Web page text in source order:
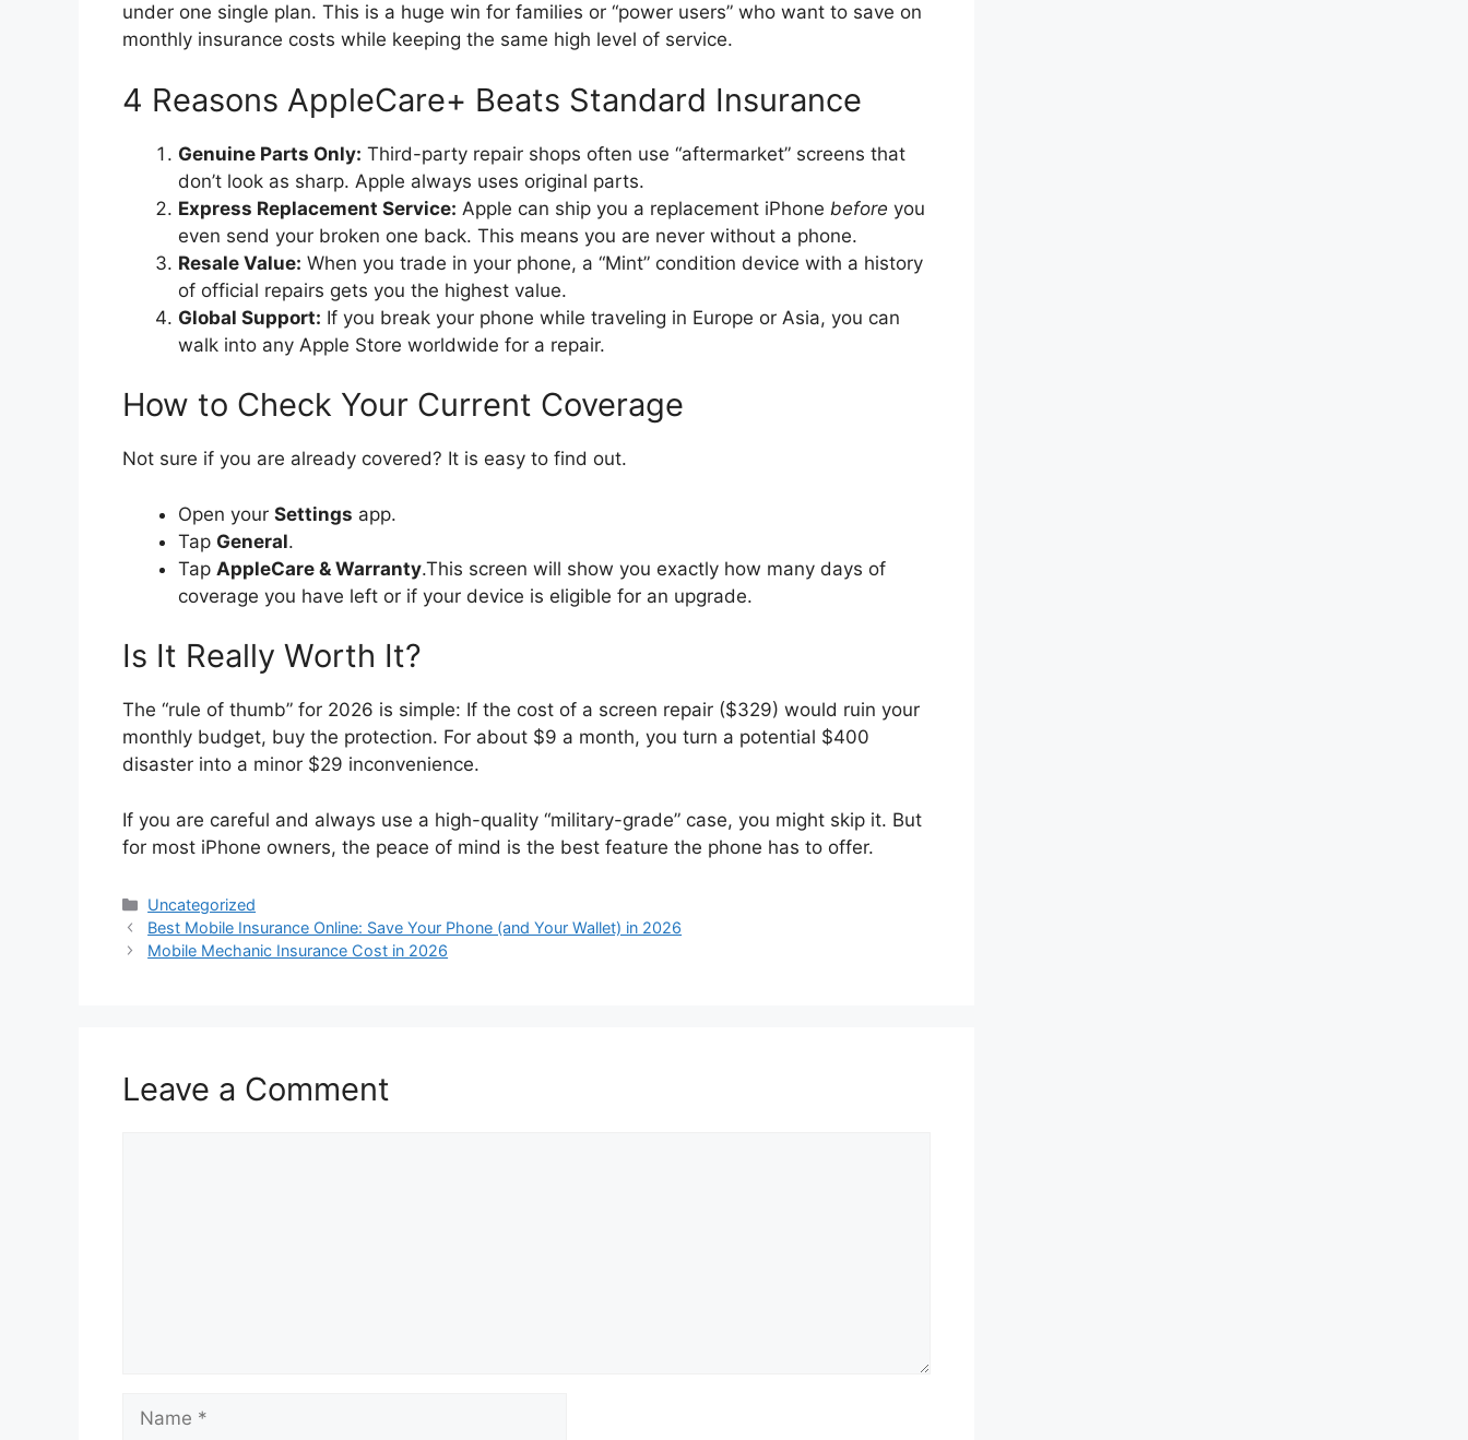
under one single plan. This is a huge win for families or “power users” who want to save on
monthly insurance costs while keeping the same high level of service.
4 Reasons AppleCare+ Beats Standard Insurance
Genuine Parts Only: Third-party repair shops often use “aftermarket” screens that
don’t look as sharp. Apple always uses original parts.
Express Replacement Service: Apple can ship you a replacement iPhone before you
even send your broken one back. This means you are never without a phone.
Resale Value: When you trade in your phone, a “Mint” condition device with a history
of official repairs gets you the highest value.
Global Support: If you break your phone while traveling in Europe or Asia, you can
walk into any Apple Store worldwide for a repair.
How to Check Your Current Coverage
Not sure if you are already covered? It is easy to find out.
Open your Settings app.
Tap General.
Tap AppleCare & Warranty.This screen will show you exactly how many days of
coverage you have left or if your device is eligible for an upgrade.
Is It Really Worth It?
The “rule of thumb” for 2026 is simple: If the cost of a screen repair ($329) would ruin your
monthly budget, buy the protection. For about $9 a month, you turn a potential $400
disaster into a minor $29 inconvenience.
If you are careful and always use a high-quality “military-grade” case, you might skip it. But
for most iPhone owners, the peace of mind is the best feature the phone has to offer.
Categories
Uncategorized
Best Mobile Insurance Online: Save Your Phone (and Your Wallet) in 2026
Mobile Mechanic Insurance Cost in 2026
Leave a Comment